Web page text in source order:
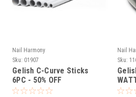
Nail Harmony
Sku: 01907
Gelish C-Curve Sticks
6PC - 50% OFF
Nail
Sku: